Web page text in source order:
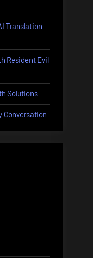
Translation
Resident Evil
Solutions
Conversation